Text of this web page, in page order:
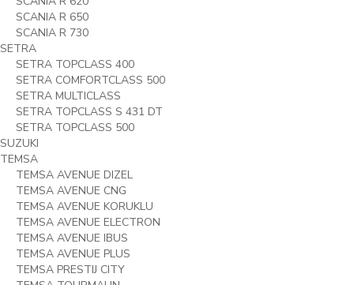
SCANIA R 650
SCANIA R 730
SETRA
SETRA TOPCLASS 400
SETRA COMFORTCLASS 500
SETRA MULTICLASS
SETRA TOPCLASS S 431 DT
SETRA TOPCLASS 500
SUZUKI
TEMSA
TEMSA AVENUE DIZEL
TEMSA AVENUE CNG
TEMSA AVENUE KORUKLU
TEMSA AVENUE ELECTRON
TEMSA AVENUE IBUS
TEMSA AVENUE PLUS
TEMSA PRESTIJ CITY